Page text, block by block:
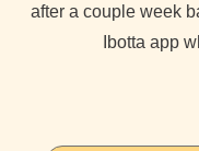
after a couple week
Ibotta app